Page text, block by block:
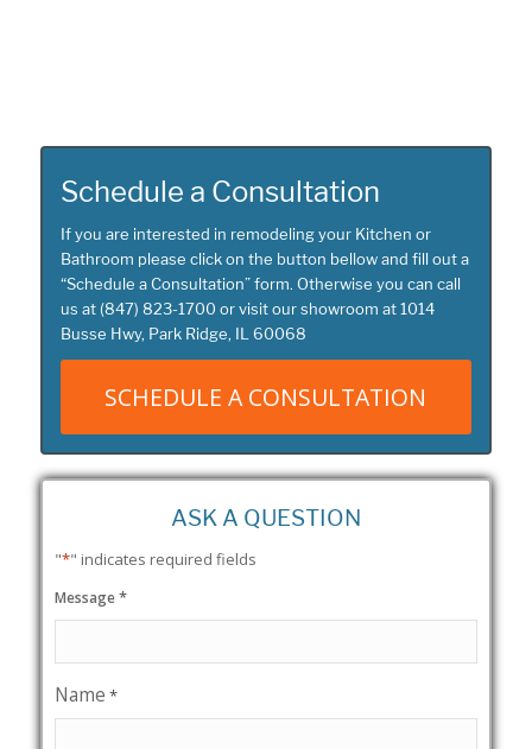
Schedule a Consultation
If you are interested in remodeling your Kitchen or
Bathroom please click on the button bellow and fill out a
“Schedule a Consultation” form. Otherwise you can call
us at (847) 823-1700 or visit our showroom at1014
Busse Hwy, Park Ridge, IL 60068
SCHEDULE A CONSULTATION
ASK A QUESTION
"*" indicates required fields
Message *
Name *